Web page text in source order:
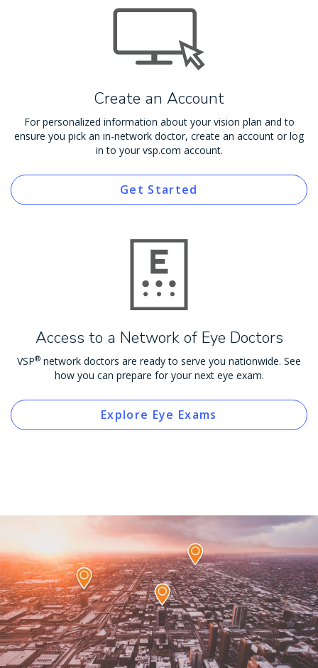
Create an Account
For personalized information about your vision plan and to
ensure you pick an in-network doctor, create an account or log
in to your vsp.com account.
Get Started
Access to a Network of Eye Doctors
VSP® network doctors are ready to serve you nationwide. See
how you can prepare for your next eye exam.
Explore Eye Exams